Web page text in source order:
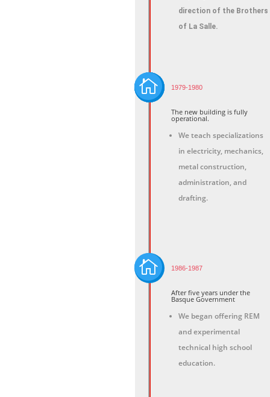
direction of the Brothers
of La Salle.
 1979-1980
The new building is fully
operational.
We teach specializations
in electricity, mechanics,
metal construction,
administration, and
drafting.
 1986-1987
After five years under the
Basque Government
We began offering REM
and experimental
technical high school
education.